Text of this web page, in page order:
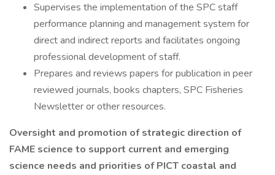
Supervises the implementation of the SPC staff
performance planning and management system for
direct and indirect reports and facilitates ongoing
professional development of staff.
Prepares and reviews papers for publication in peer
reviewed journals, books chapters, SPC Fisheries
Newsletter or other resources.
Oversight and promotion of strategic direction of
FAME science to support current and emerging
science needs and priorities of PICT coastal and